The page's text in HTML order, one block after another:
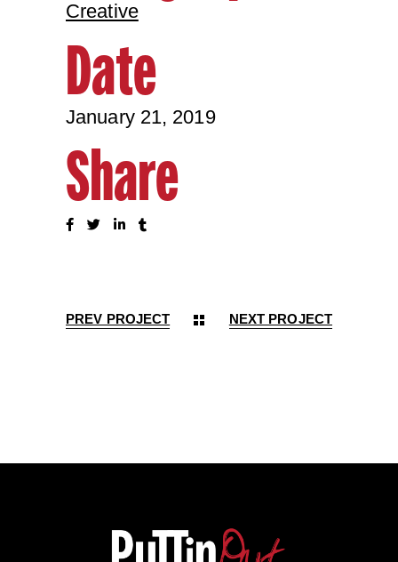
Creative
Date
January 21, 2019
Share
PREV PROJECT NEXT PROJECT